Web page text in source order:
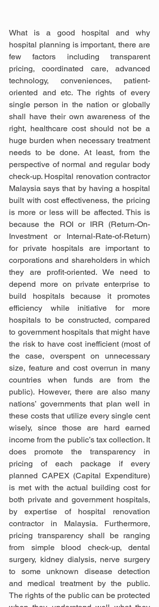
What is a good hospital and why
hospital planning is important, there are
few factors including transparent
pricing, coordinated care, advanced
technology, conveniences, patient-
oriented and etc. The rights of every
single person in the nation or globally
shall have their own awareness of the
right, healthcare cost should not be a
huge burden when necessary treatment
needs to be done. At least, from the
perspective of normal and regular body
check-up. Hospital renovation contractor
Malaysia says that by having a hospital
built with cost effectiveness, the pricing
is more or less will be affected. This is
because the ROI or IRR (Return-On-
Investment or Internal-Rate-of-Return)
for private hospitals are important to
corporations and shareholders in which
they are profit-oriented. We need to
depend more on private enterprise to
build hospitals because it promotes
efficiency while initiative for more
hospitals to be constructed, compared
to government hospitals that might have
the risk to have cost inefficient (most of
the case, overspent on unnecessary
size, feature and cost overrun in many
countries when funds are from the
public). However, there are also many
nations’ governments that plan well in
these costs that utilize every single cent
wisely, since those are hard earned
income from the public’s tax collection. It
does promote the transparency in
pricing of each package if every
planned CAPEX (Capital Expenditure)
is met with the actual building cost for
both private and government hospitals,
by expertise of hospital renovation
contractor in Malaysia. Furthermore,
pricing transparency shall be ranging
from simple blood check-up, dental
surgery, kidney dialysis, nerve surgery
to some unknown disease detection
and medical treatment by the public.
The rights of the public can be protected